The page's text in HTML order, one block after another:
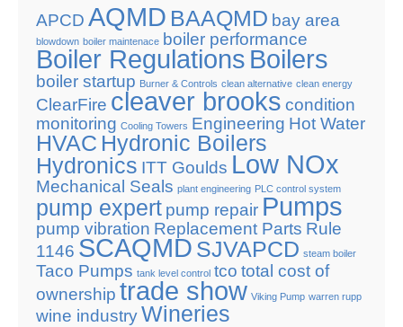
APCD AQMD BAAQMD bay area
blowdown boiler maintenace boiler performance
Boiler Regulations Boilers
boiler startup Burner & Controls clean alternative clean energy
ClearFire cleaver brooks condition
monitoring Cooling Towers Engineering Hot Water
HVAC Hydronic Boilers
Hydronics ITT Goulds Low NOx
Mechanical Seals plant engineering PLC control system
pump expert pump repair Pumps
pump vibration Replacement Parts Rule
1146 SCAQMD SJVAPCD steam boiler
Taco Pumps tank level control tco total cost of
ownership trade show Viking Pump warren rupp
wine industryWineries